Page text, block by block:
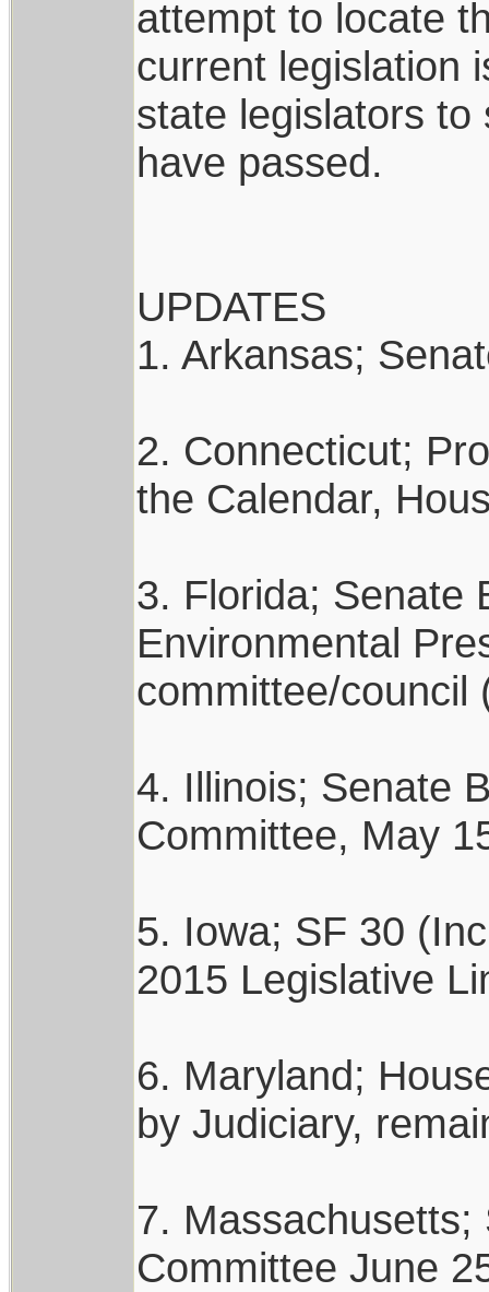
attempt to locate
current legislation
state legislators to
have passed.
UPDATES
1. Arkansas;
2. Connecticut;
the Calendar,
3. Florida; Senate
Environmental
committee/council
4. Illinois; Senate
Committee, May
5. Iowa; SF 30
2015 Legislative
6. Maryland;
by Judiciary,
7.
Committee June